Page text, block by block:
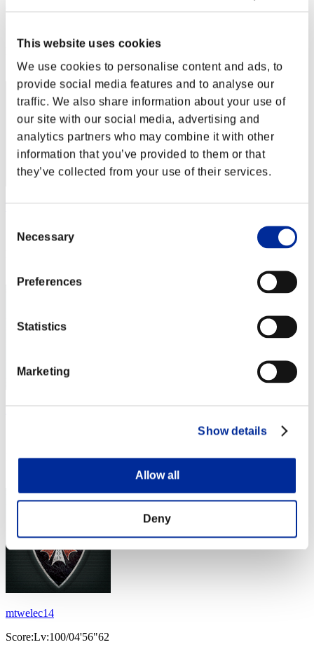
This website uses cookies
We use cookies to personalise content and ads, to
provide social media features and to analyse our
traffic. We also share information about your use of
our site with our social media, advertising and
analytics partners who may combine it with other
information that you’ve provided to them or that
they’ve collected from your use of their services.
Selection
Necessary
Preferences
Statistics
Marketing
Show details
Allow all
Deny
Rang
22
Takaya
Score:Lv:100/04'45"72
KingC4x
Rang
mtwelec14
Score:Lv:100/04'56"62